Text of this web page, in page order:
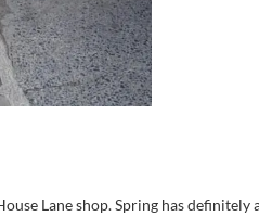
Lane shop. Spring has